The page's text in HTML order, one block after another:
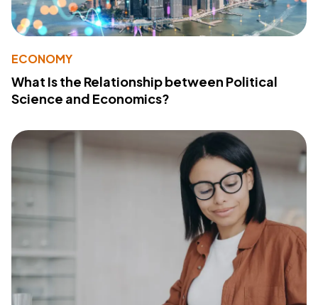
ECONOMY
What Is the Relationship between Political
Science and Economics?